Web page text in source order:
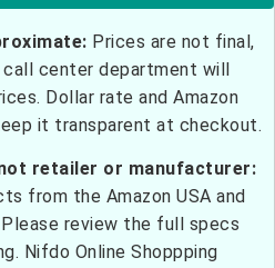
Prices are not final,
center department will
Dollar rate and Amazon
it transparent at checkout.
retailer or manufacturer:
from the Amazon USA and
review the full specs
Nifdo Online Shoppping